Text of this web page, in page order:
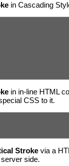
in Cascading
in in-line HTML
CSS to it.
Stroke via a
side.